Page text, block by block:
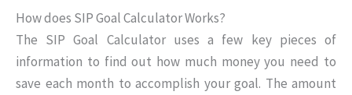
How does SIP Goal Calculator Works?
The SIP Goal Calculator uses a few key pieces of
information to find out how much money you need to
save each month to accomplish your goal. The amount